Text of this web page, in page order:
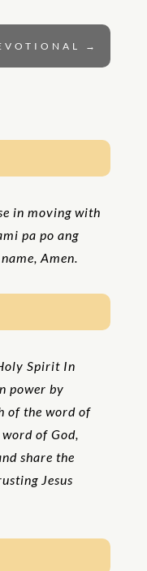
→
in moving with
pa po ang
Amen.
Spirit In
power by
of the word of
of God,
share the
Jesus